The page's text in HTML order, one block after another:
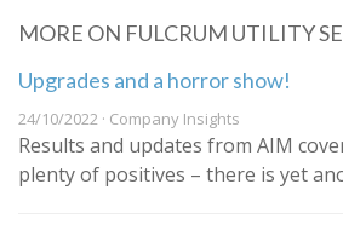
MORE ON FULCRUM UTILITY
Upgrades and a horror show!
24/10/2022 · Company Insights
Results and updates from AIM
plenty of positives – there is yet